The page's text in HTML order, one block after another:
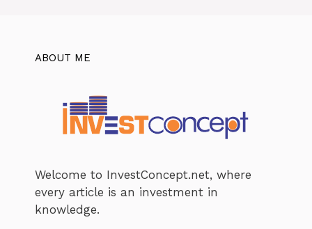
ABOUT ME
Welcome to InvestConcept.net, where
every article is an investment in
knowledge.